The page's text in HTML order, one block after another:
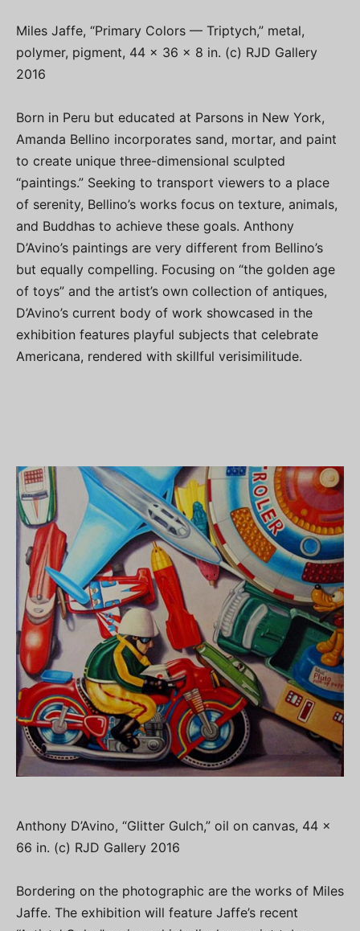
Miles Jaffe, “Primary Colors — Triptych,” metal,
polymer, pigment, 44 x 36 x 8 in. (c) RJD Gallery
2016
Born in Peru but educated at Parsons in New York,
Amanda Bellino incorporates sand, mortar, and paint
to create unique three-dimensional sculpted
“paintings.” Seeking to transport viewers to a place
of serenity, Bellino’s works focus on texture, animals,
and Buddhas to achieve these goals. Anthony
D’Avino’s paintings are very different from Bellino’s
but equally compelling. Focusing on “the golden age
of toys” and the artist’s own collection of antiques,
D’Avino’s current body of work showcased in the
exhibition features playful subjects that celebrate
Americana, rendered with skillful verisimilitude.
Anthony D’Avino, “Glitter Gulch,” oil on canvas, 44 x
66 in. (c) RJD Gallery 2016
Bordering on the photographic are the works of Miles
Jaffe. The exhibition will feature Jaffe’s recent